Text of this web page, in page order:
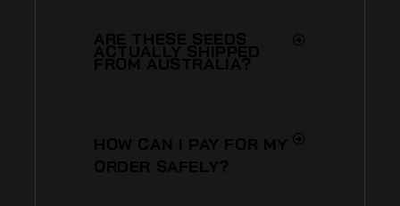
ARE THESE SEEDS
ACTUALLY SHIPPED
FROM AUSTRALIA?
HOW CAN I PAY FOR MY
ORDER SAFELY?